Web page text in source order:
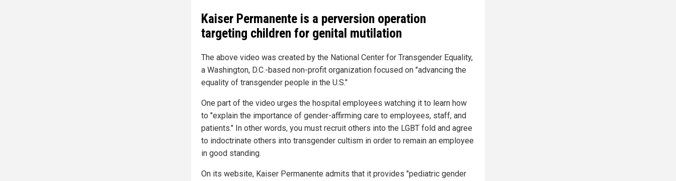
Kaiser Permanente is a perversion operation
targeting children for genital mutilation
The above video was created by the National Center for Transgender Equality,
a Washington, D.C.-based non-profit organization focused on "advancing the
equality of transgender people in the U.S."
One part of the video urges the hospital employees watching it to learn how
to "explain the importance of gender-affirming care to employees, staff, and
patients." In other words, you must recruit others into the LGBT fold and agree
to indoctrinate others into transgender cultism in order to remain an employee
in good standing.
On its website, Kaiser Permanente admits that it provides "pediatric gender